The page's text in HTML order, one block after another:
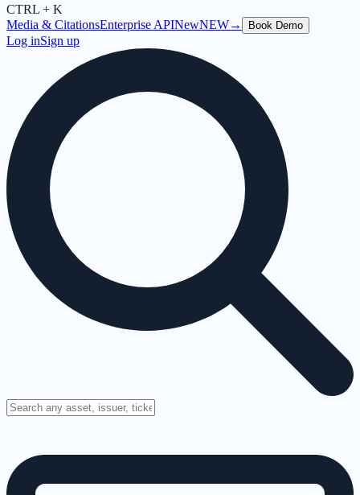
CTRL + K
Media & CitationsEnterprise APINewNEW→ Book Demo
Log inSign up